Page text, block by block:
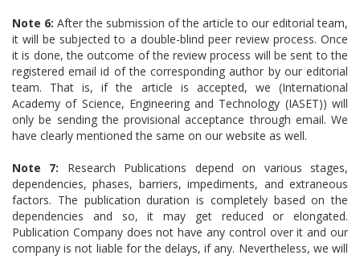
Note 6: After the submission of the article to our editorial team,
it will be subjected to a double-blind peer review process. Once
it is done, the outcome of the review process will be sent to the
registered email id of the corresponding author by our editorial
team. That is, if the article is accepted, we (International
Academy of Science, Engineering and Technology (IASET)) will
only be sending the provisional acceptance through email. We
have clearly mentioned the same on our website as well.
Note 7: Research Publications depend on various stages,
dependencies, phases, barriers, impediments, and extraneous
factors. The publication duration is completely based on the
dependencies and so, it may get reduced or elongated.
Publication Company does not have any control over it and our
company is not liable for the delays, if any. Nevertheless, we will